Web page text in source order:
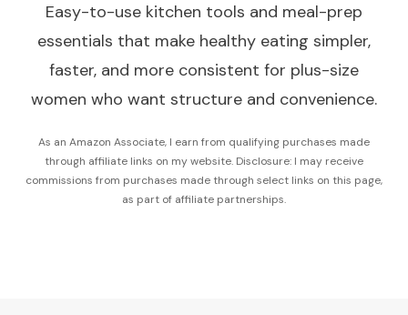
Easy-to-use kitchen tools and meal-prep
essentials that make healthy eating simpler,
faster, and more consistent for plus-size
women who want structure and convenience.
As an Amazon Associate, I earn from qualifying purchases made
through affiliate links on my website. Disclosure: I may receive
commissions from purchases made through select links on this page,
as part of affiliate partnerships.